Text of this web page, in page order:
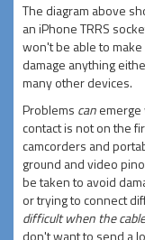
The diagram above
an iPhone TRRS
won't be able to
damage anything
many other devices.
Problems can
contact is not on the
camcorders and
ground and video
be taken to avoid
or trying to connect
difficult when the
don't want to send a